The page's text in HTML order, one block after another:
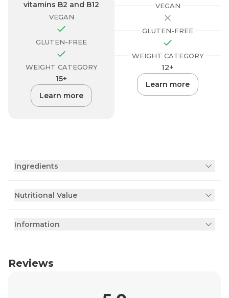
vitamins B2 and B12
VEGAN
GLUTEN-FREE
WEIGHT CATEGORY
15+
Learn more
VEGAN
GLUTEN-FREE
WEIGHT CATEGORY
12+
Learn more
Ingredients
Nutritional Value
Information
Reviews